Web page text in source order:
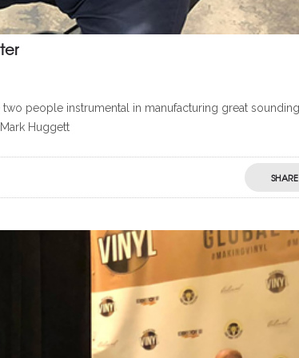
people instrumental in manufacturing great sounding
Huggett
SHARE